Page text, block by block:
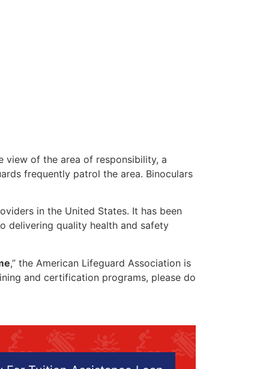
view of the area of responsibility, a
frequently patrol the area. Binoculars
in the United States. It has been
delivering quality health and safety
,” the American Lifeguard Association is
and certification programs, please do